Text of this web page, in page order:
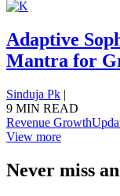
Adaptive
Mantra for
Sinduja Pk |
9 MIN READ
Revenue Growth
View more
Never miss